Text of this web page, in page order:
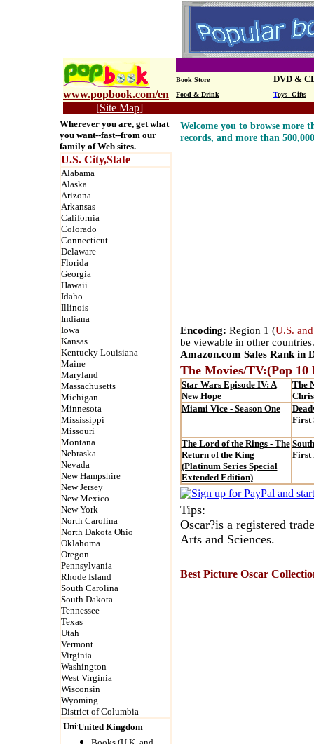
www.popbook.com/en
Book Store DVD &
Food & Drink Toys--Gifts
[Site Map]
Wherever you are, get what
you want--fast--from our
family of Web sites.
U.S. City,State
Alabama
Alaska
Arizona
Arkansas
California
Colorado
Connecticut
Delaware
Florida
Georgia
Hawaii
Idaho
Illinois
Indiana
Iowa
Kansas
Kentucky Louisiana
Maine
Maryland
Massachusetts
Michigan
Minnesota
Mississippi
Missouri
Montana
Nebraska
Nevada
New Hampshire
New Jersey
New Mexico
New York
North Carolina
North Dakota Ohio
Oklahoma
Oregon
Pennsylvania
Rhode Island
South Carolina
South Dakota
Tennessee
Texas
Utah
Vermont
Virginia
Washington
West Virginia
Wisconsin
Wyoming
District of Columbia
United Kingdom
Welcome you to browse more
records, and more than
Encoding: Region 1 (U.S.
be viewable in other countries.
Amazon.com Sales Rank in
The Movies/TV:(Pop 10
Star Wars Episode IV: A
New Hope
The
Miami Vice - Season One
First
The Lord of the Rings - The
Return of the King
(Platinum Series Special
Extended Edition)
First
Tips:
Oscar?is a registered
Arts and Sciences.
Best Picture Oscar